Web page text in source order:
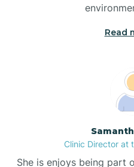
Boiling
Read
Clinic Director at
She is enjoys being part